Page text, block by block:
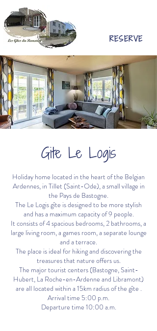
RESERVE
Gite Le Logis
Holiday home located in the heart of the Belgian
Ardennes, in Tillet (Saint-Ode), a small village in
the Pays de Bastogne.
The Le Logis gîte is designed to be more stylish
and has a maximum capacity of 9 people.
It consists of 4 spacious bedrooms, 2 bathrooms, a
large living room, a games room, a separate lounge
and a terrace.
The place is ideal for hiking and discovering the
treasures that nature offers us.
The major tourist centers (Bastogne, Saint-
Hubert, La Roche-en-Ardenne and Libramont)
are all located within a 15km radius of the gîte .
Arrival time 5:00 p.m.
Departure time 10:00 a.m.